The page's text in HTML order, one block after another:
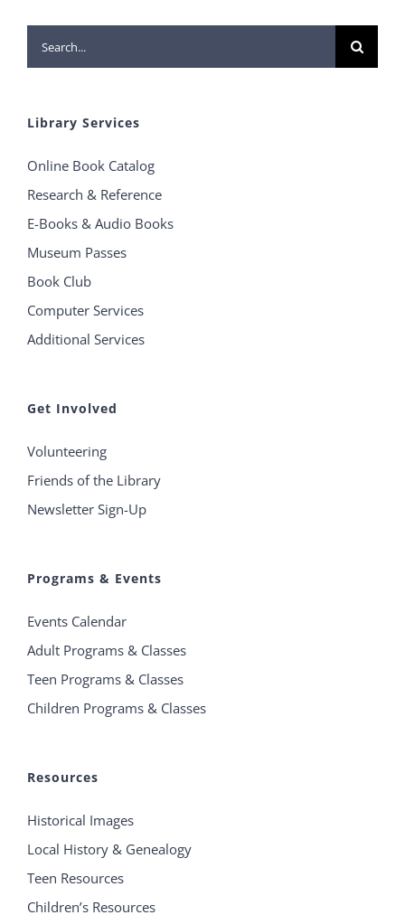
Search
for:
Library Services
Online Book Catalog
Research & Reference
E-Books & Audio Books
Museum Passes
Book Club
Computer Services
Additional Services
Get Involved
Volunteering
Friends of the Library
Newsletter Sign-Up
Programs & Events
Events Calendar
Adult Programs & Classes
Teen Programs & Classes
Children Programs & Classes
Resources
Historical Images
Local History & Genealogy
Teen Resources
Children’s Resources